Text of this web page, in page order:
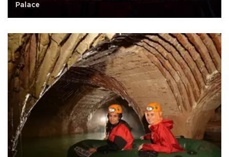
Palace